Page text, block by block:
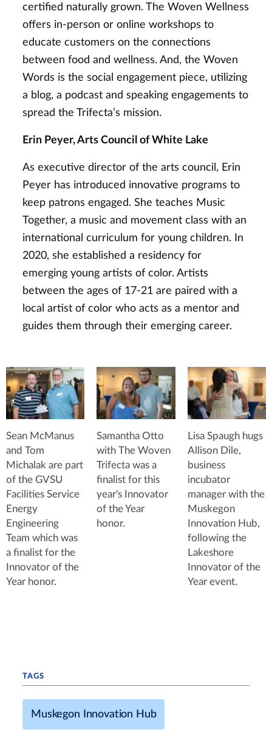
certified naturally grown. The Woven Wellness
offers in-person or online workshops to
educate customers on the connections
between food and wellness. And, the Woven
Words is the social engagement piece, utilizing
a blog, a podcast and speaking engagements to
spread the Trifecta’s mission.
Erin Peyer, Arts Council of White Lake
As executive director of the arts council, Erin
Peyer has introduced innovative programs to
keep patrons engaged. She teaches Music
Together, a music and movement class with an
international curriculum for young children. In
2020, she established a residency for
emerging young artists of color. Artists
between the ages of 17-21 are paired with a
local artist of color who acts as a mentor and
guides them through their emerging career.
Sean McManus
and Tom
Michalak are part
of the GVSU
Facilities Service
Energy
Engineering
Team which was
a finalist for the
Innovator of the
Year honor.
Samantha Otto
with The Woven
Trifecta was a
finalist for this
year's Innovator
of the Year
honor.
Lisa Spaugh hugs
Allison Dile,
business
incubator
manager with the
Muskegon
Innovation Hub,
following the
Lakeshore
Innovator of the
Year event.
TAGS
Muskegon Innovation Hub